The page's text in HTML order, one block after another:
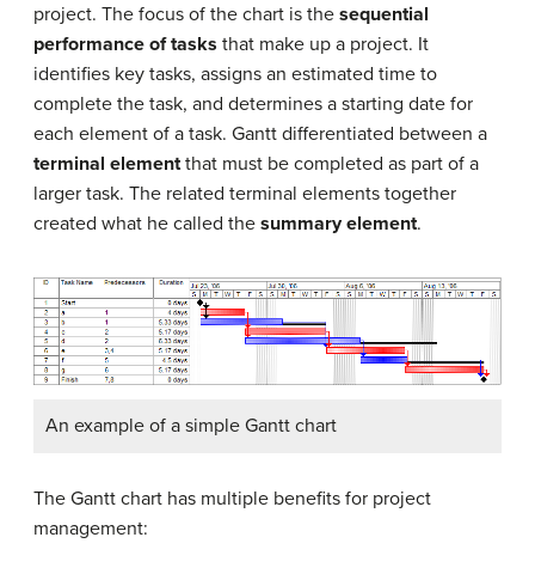
project. The focus of the chart is the sequential
performance of tasks that make up a project. It
identifies key tasks, assigns an estimated time to
complete the task, and determines a starting date for
each element of a task. Gantt differentiated between a
terminal elementthat must be completed as part of a
larger task. The related terminal elements together
created what he called the summary element.
An example of a simple Gantt chart
The Gantt chart has multiple benefits for project
management: